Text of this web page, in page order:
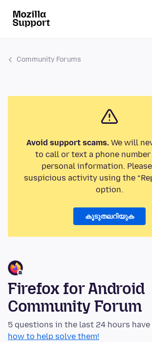
Community Forums
Avoid support scams.We will
to call or text a phone number
personal information.
suspicious activity using the
option.
കൂടുതലറിയുക
Firefox for Android
Community Forum
5 questions in the last 24 hours have
how to help solve them!